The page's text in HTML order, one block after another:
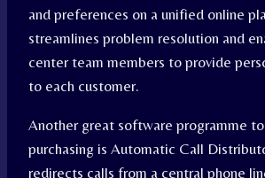
and preferences on a unified online
streamlines problem resolution and
center team members to provide
to each customer.
Another great software programme
purchasing is Automatic Call
redirects calls from a central phone